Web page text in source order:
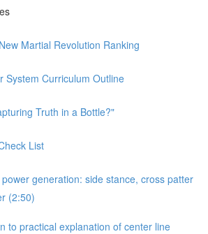
Martial Revolution Ranking
System Curriculum Outline
Truth in a Bottle?"
List
generation: side stance, cross patter
(2:50)
to practical explanation of center line